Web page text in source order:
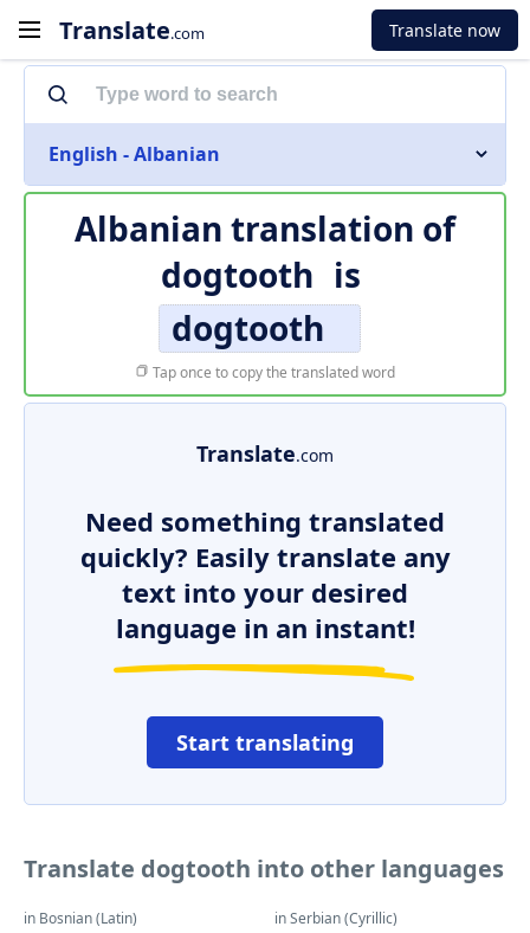
Translate.com Translate now
English - Albanian
Albanian translation of
dogtooth is
dogtooth
Tap once to copy the translated word
Translate.com
Need something translated
quickly? Easily translate any
text into your desired
language in an instant!
Start translating
Translate dogtooth into other languages
in Bosnian (Latin) in Serbian (Cyrillic)